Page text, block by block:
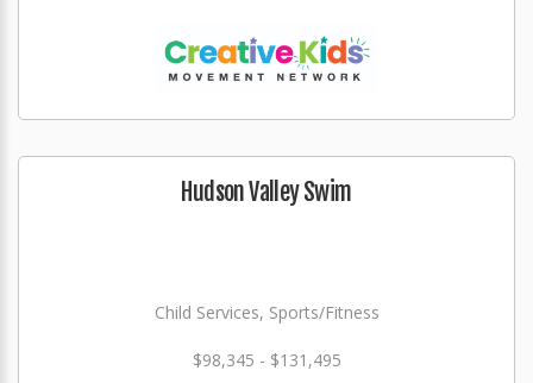
Hudson Valley Swim
Child Services, Sports/Fitness
$98,345 - $131,495